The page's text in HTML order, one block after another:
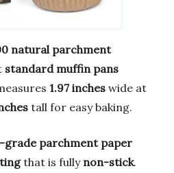
natural parchment
standard muffin pans
1.97 inches wide at
tall for easy baking.
grade parchment paper
that is fully non-stick.